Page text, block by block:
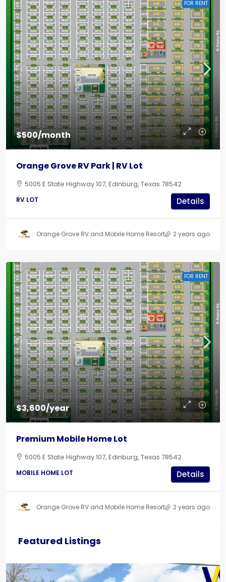
FOR RENT
$500/month
Orange Grove RV Park | RV Lot
5005 E State Highway 107, Edinburg, Texas 78542
RV LOT Details
Orange Grove RV and Mobile Home Resort 2 years ago
FOR RENT
$3,600/year
Premium Mobile Home Lot
5005 E State Highway 107, Edinburg, Texas 78542
MOBILE HOME LOT Details
Orange Grove RV and Mobile Home Resort 2 years ago
Featured Listings